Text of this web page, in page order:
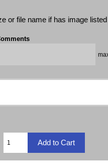
or file name if has image